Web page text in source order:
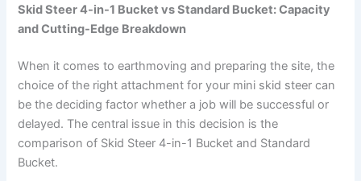
Skid Steer 4-in-1 Bucket vs Standard Bucket: Capacity
and Cutting-Edge Breakdown
When it comes to earthmoving and preparing the site, the
choice of the right attachment for your mini skid steer can
be the deciding factor whether a job will be successful or
delayed. The central issue in this decision is the
comparison of Skid Steer 4-in-1 Bucket and Standard
Bucket.